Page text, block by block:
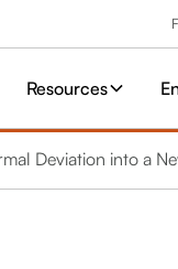
Resources
Deviation into a